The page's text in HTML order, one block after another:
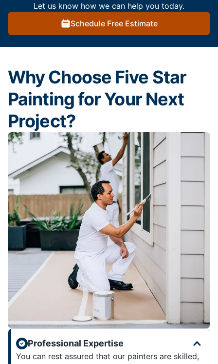
Let us know how we can help you today.
Schedule Free Estimate
Why Choose Five Star
Painting for Your Next
Project?
Professional Expertise
You can rest assured that our painters are skilled,